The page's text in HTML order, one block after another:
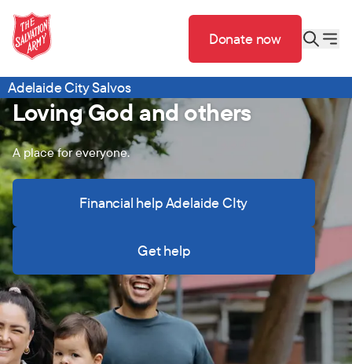
Donate now
Adelaide City Salvos
Loving God and others
A place for everyone.
Financial help Adelaide CIty
Get help